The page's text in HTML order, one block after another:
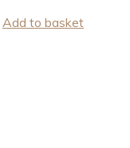
Add to basket